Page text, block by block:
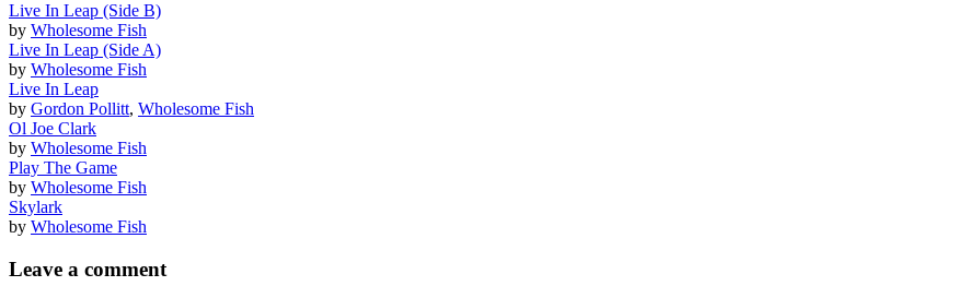
Live In Leap (Side B)
by Wholesome Fish
Live In Leap (Side A)
by Wholesome Fish
Live In Leap
by Gordon Pollitt, Wholesome Fish
Ol Joe Clark
by Wholesome Fish
Play The Game
by Wholesome Fish
Skylark
by Wholesome Fish
Leave a comment